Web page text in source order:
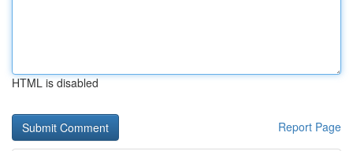
HTML is disabled
Report Page